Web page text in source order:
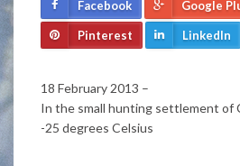
Facebook Google
Pinterest LinkedIn
18 February 2013 –
In the small hunting settlement of
-25 degrees Celsius